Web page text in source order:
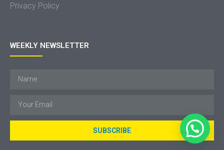
Privacy Policy
WEEKLY NEWSLETTER
SUBSCRIBE